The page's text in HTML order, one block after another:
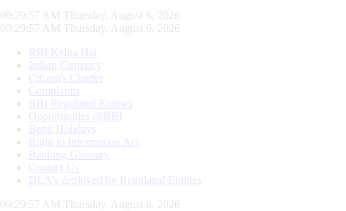
09:29:58 AM Thursday, August 6, 2026
09:29:58 AM Thursday, August 6, 2026
RBI Kehta Hai
Indian Currency
Citizen's Charter
Complaints
RBI Regulated Entities
Opportunities @RBI
Bank Holidays
Right to Information Act
Banking Glossary
Contact Us
DLA’s deployed by Regulated Entities
09:29:58 AM Thursday, August 6, 2026